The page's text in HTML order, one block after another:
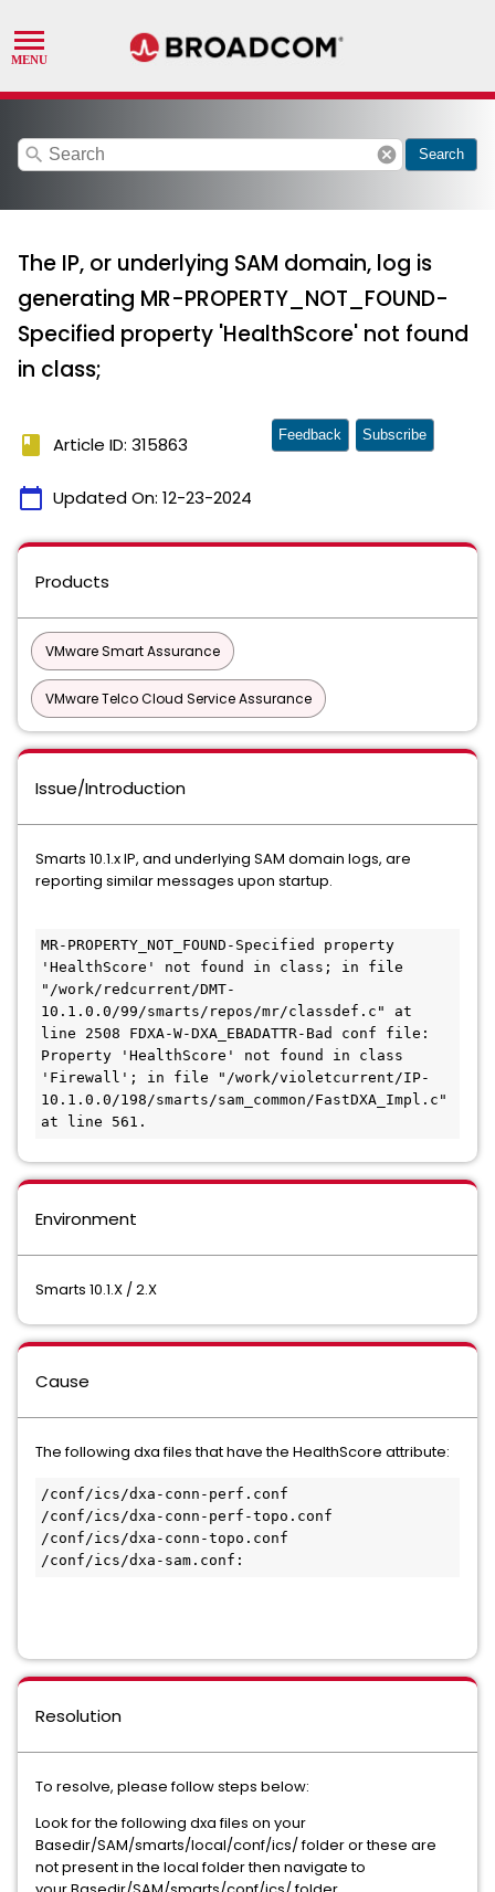
search cancel Search
The IP, or underlying SAM domain, log is
generating MR-PROPERTY_NOT_FOUND-
Specified property 'HealthScore' not found
in class;
book Article ID: 315863
calendar_today Updated On: 12-23-2024
Feedback Subscribe
Products
VMware Smart Assurance
VMware Telco Cloud Service Assurance
Issue/Introduction
Smarts 10.1.x IP, and underlying SAM domain logs, are
reporting similar messages upon startup.
MR-PROPERTY_NOT_FOUND-Specified property
'HealthScore' not found in class; in file
"/work/redcurrent/DMT-
10.1.0.0/99/smarts/repos/mr/classdef.c" at
line 2508 FDXA-W-DXA_EBADATTR-Bad conf file:
Property 'HealthScore' not found in class
'Firewall'; in file "/work/violetcurrent/IP-
10.1.0.0/198/smarts/sam_common/FastDXA_Impl.c"
Environment
Smarts 10.1.X / 2.X
Cause
​​​​​​The following dxa ​files that have the HealthScore attribute:
/conf/ics/dxa-conn-perf.conf
/conf/ics/dxa-conn-perf-topo.conf
/conf/ics/dxa-conn-topo.conf
Resolution
To resolve, please follow steps below:
Look for the following dxa files on your
Basedir/SAM/smarts/local/conf/ics/ folder or these are
not present in the local folder then navigate to